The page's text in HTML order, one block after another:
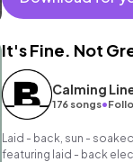
It's Fine. Not
Calming
176 songs•
Laid - back, sun -
featuring laid - back